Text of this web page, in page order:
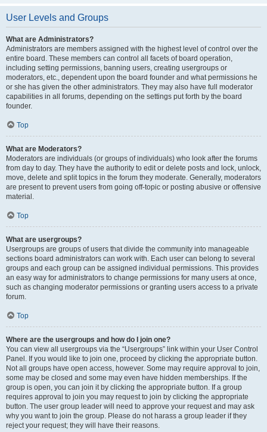
User Levels and Groups
What are Administrators?
Administrators are members assigned with the highest level of control over the
entire board. These members can control all facets of board operation,
including setting permissions, banning users, creating usergroups or
moderators, etc., dependent upon the board founder and what permissions he
or she has given the other administrators. They may also have full moderator
capabilities in all forums, depending on the settings put forth by the board
founder.
Top
What are Moderators?
Moderators are individuals (or groups of individuals) who look after the forums
from day to day. They have the authority to edit or delete posts and lock, unlock,
move, delete and split topics in the forum they moderate. Generally, moderators
are present to prevent users from going off-topic or posting abusive or offensive
material.
Top
What are usergroups?
Usergroups are groups of users that divide the community into manageable
sections board administrators can work with. Each user can belong to several
groups and each group can be assigned individual permissions. This provides
an easy way for administrators to change permissions for many users at once,
such as changing moderator permissions or granting users access to a private
forum.
Top
Where are the usergroups and how do I join one?
You can view all usergroups via the “Usergroups” link within your User Control
Panel. If you would like to join one, proceed by clicking the appropriate button.
Not all groups have open access, however. Some may require approval to join,
some may be closed and some may even have hidden memberships. If the
group is open, you can join it by clicking the appropriate button. If a group
requires approval to join you may request to join by clicking the appropriate
button. The user group leader will need to approve your request and may ask
why you want to join the group. Please do not harass a group leader if they
reject your request; they will have their reasons.